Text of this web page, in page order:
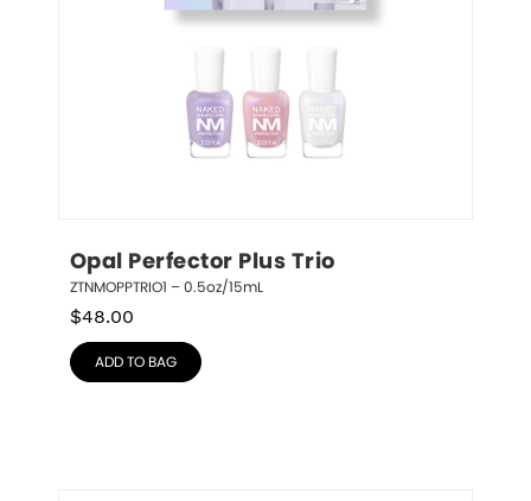
Opal Perfector Plus Trio
ZTNMOPPTRIO1 – 0.5oz/15mL
$48.00
ADD TO BAG